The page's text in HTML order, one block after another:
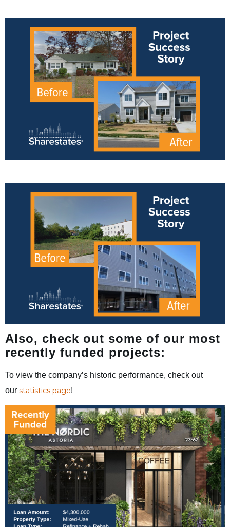
Also, check out some of our most
recently funded projects:
To view the company’s historic performance, check out
our statistics page!